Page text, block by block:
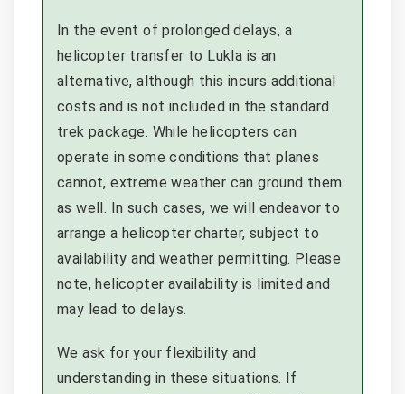
In the event of prolonged delays, a
helicopter transfer to Lukla is an
alternative, although this incurs additional
costs and is not included in the standard
trek package. While helicopters can
operate in some conditions that planes
cannot, extreme weather can ground them
as well. In such cases, we will endeavor to
arrange a helicopter charter, subject to
availability and weather permitting. Please
note, helicopter availability is limited and
may lead to delays.
We ask for your flexibility and
understanding in these situations. If